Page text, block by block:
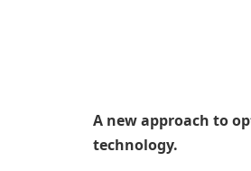
A new approach to
technology.